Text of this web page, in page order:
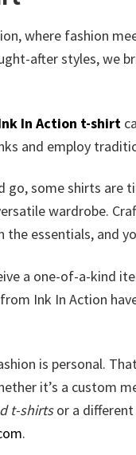
where fashion
after styles, we
In Action t-shirt
and employ
go, some shirts are
wardrobe.
essentials, and
a one-of-a-kind
Ink In Action
is personal.
it’s a custom
t-shirtsor a different
.